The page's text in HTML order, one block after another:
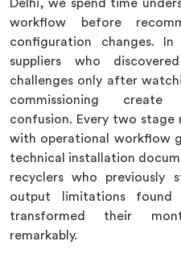
Delhi, we spend time
workflow before
configuration changes. In
suppliers who
challenges only after
commissioning create
confusion. Every two stage
with operational workflow
technical installation
recyclers who previously
output limitations found
transformed their
remarkably.